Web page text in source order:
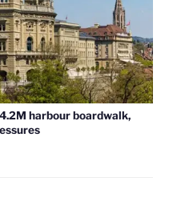
harbour boardwalk,